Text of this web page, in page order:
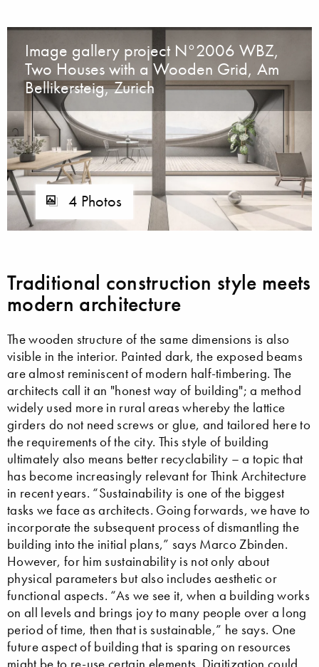
Image gallery project N°2006 WBZ,
Two Houses with a Wooden Grid, Am
Bellikersteig, Zurich
4 Photos
Traditional construction style meets
modern architecture
The wooden structure of the same dimensions is also
visible in the interior. Painted dark, the exposed beams
are almost reminiscent of modern half-timbering. The
architects call it an "honest way of building"; a method
widely used more in rural areas whereby the lattice
girders do not need screws or glue, and tailored here to
the requirements of the city. This style of building
ultimately also means better recyclability – a topic that
has become increasingly relevant for Think Architecture
in recent years. “Sustainability is one of the biggest
tasks we face as architects. Going forwards, we have to
incorporate the subsequent process of dismantling the
building into the initial plans,” says Marco Zbinden.
However, for him sustainability is not only about
physical parameters but also includes aesthetic or
functional aspects. “As we see it, when a building works
on all levels and brings joy to many people over a long
period of time, then that is sustainable,” he says. One
future aspect of building that is sparing on resources
might be to re-use certain elements. Digitization could